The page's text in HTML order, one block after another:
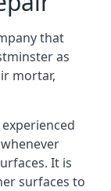
that
as
mortar,
It is
surfaces to